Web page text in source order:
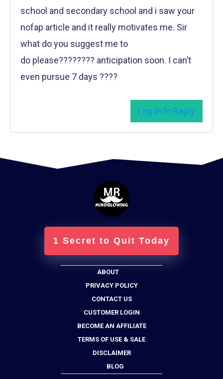
school and secondary school and i saw your
nofap article and it really motivates me. Sir
what do you suggest me to
do please???????? anticipation soon. I can’t
even pursue 7 days ????
Log in to Reply
1 Secret to Quit Today
ABOUT
PRIVACY POLICY
CONTACT US
CUSTOMER LOGIN
BECOME AN AFFILIATE
TERMS OF USE & SALE
DISCLAIMER
BLOG